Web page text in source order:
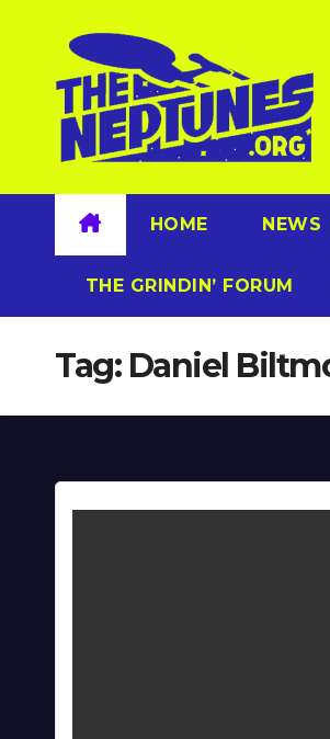
content
HOME NEWS
THE GRINDIN’ FORUM
Tag: Daniel